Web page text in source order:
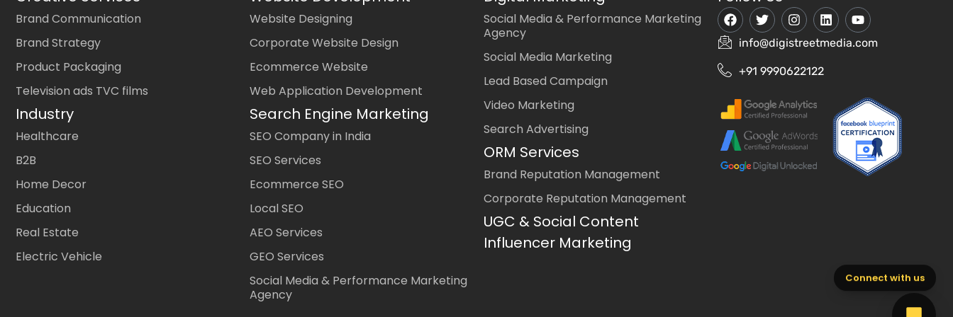
Brand Communication
Brand Strategy
Product Packaging
Television ads TVC films
Industry
Healthcare
B2B
Home Decor
Education
Real Estate
Electric Vehicle
Website Designing
Corporate Website Design
Ecommerce Website
Web Application Development
Search Engine Marketing
SEO Company in India
SEO Services
Ecommerce SEO
Local SEO
AEO Services
GEO Services
Social Media & Performance Marketing
Agency
Social Media & Performance Marketing
Agency
Social Media Marketing
Lead Based Campaign
Video Marketing
Search Advertising
ORM Services
Brand Reputation Management
Corporate Reputation Management
UGC & Social Content
Influencer Marketing
info@digistreetmedia.com
+91 9990622122
Connect with us